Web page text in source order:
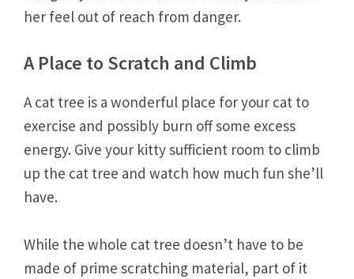
her feel out of reach from danger.
A Place to Scratch and Climb
A cat tree is a wonderful place for your cat to
exercise and possibly burn off some excess
energy. Give your kitty sufficient room to climb
up the cat tree and watch how much fun she’ll
have.
While the whole cat tree doesn’t have to be
made of prime scratching material, part of it